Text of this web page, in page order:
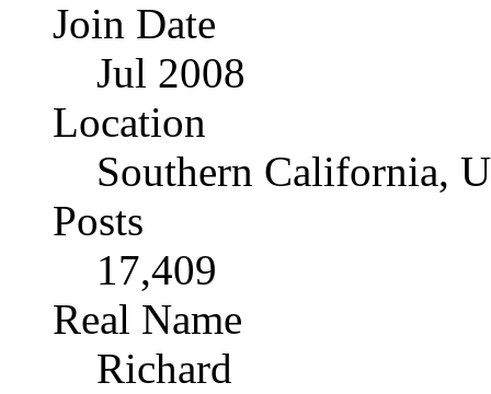
Join Date
Jul 2008
Location
Southern California,
Posts
17,409
Real Name
Richard